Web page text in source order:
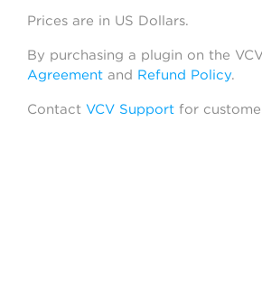
Prices are in US Dollars.
By purchasing a plugin on the
Agreementand Refund Policy.
Contact VCV Supportfor